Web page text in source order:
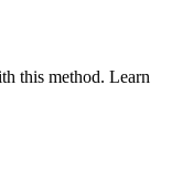
this method. Learn